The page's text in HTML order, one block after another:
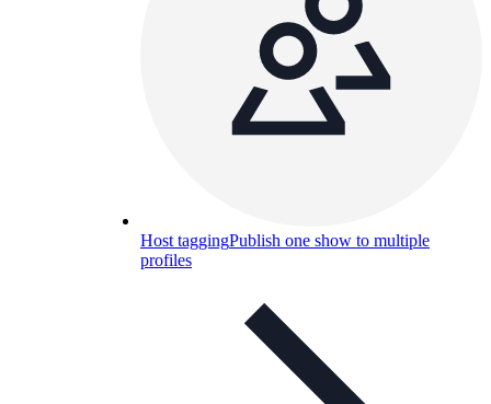
Host taggingPublish one show to multiple
profiles